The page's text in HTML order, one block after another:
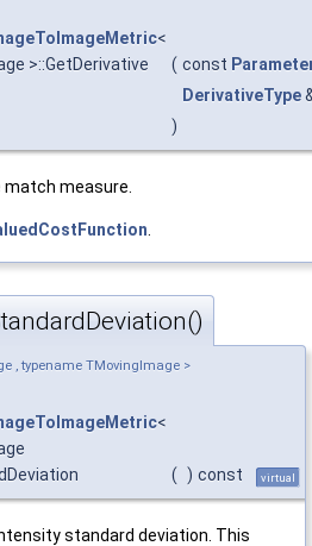
<
>::GetDerivative
( const
DerivativeType
)
measure.
, typename TMovingImage >
<
( ) const virtual
standard deviation. This